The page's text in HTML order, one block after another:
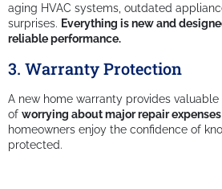
aging HVAC systems, outdated
surprises. Everything is new and
reliable performance.
3. Warranty Protection
A new home warranty provides
of worrying about major repair expenses
homeowners enjoy the confidence of
protected.